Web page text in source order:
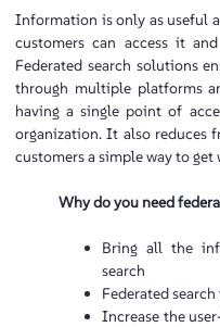
Information is only as useful
customers can access it
Federated search solutions
through multiple platforms
having a single point of
organization. It also reduces
customers a simple way to
Why do you need
Bring all the
search
Federated
Increase the